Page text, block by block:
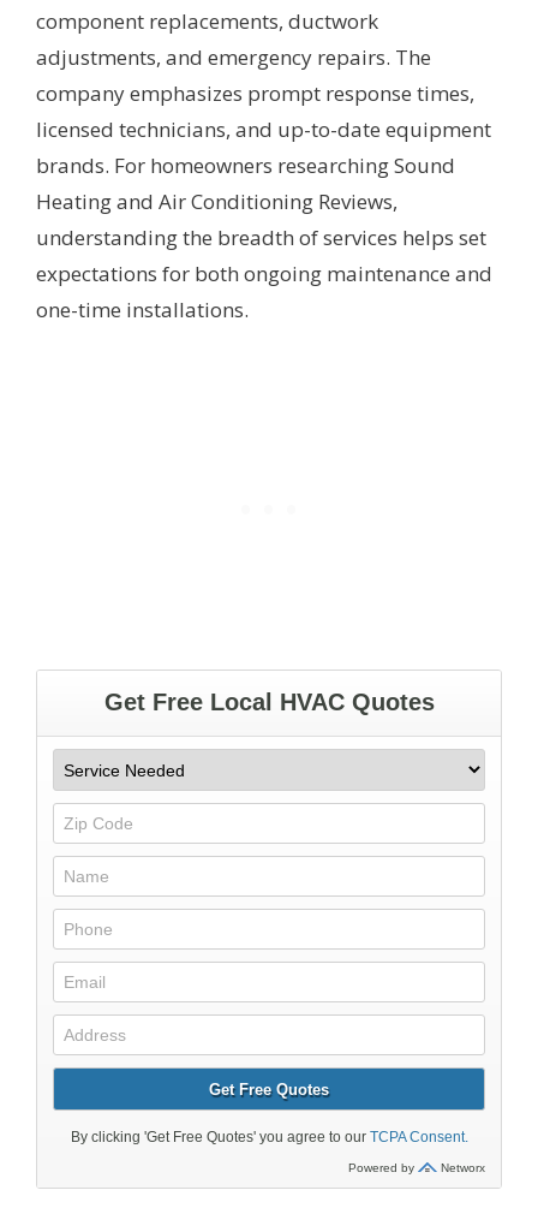
component replacements, ductwork
adjustments, and emergency repairs. The
company emphasizes prompt response times,
licensed technicians, and up-to-date equipment
brands. For homeowners researching Sound
Heating and Air Conditioning Reviews,
understanding the breadth of services helps set
expectations for both ongoing maintenance and
one-time installations.